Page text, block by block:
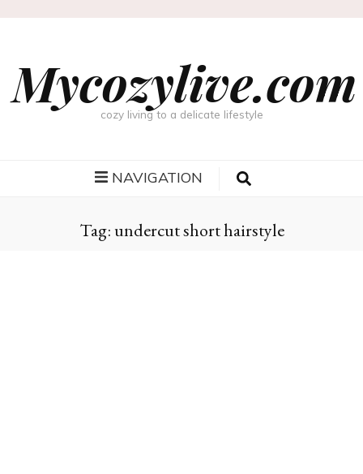
Mycozylive.com
cozy living to a delicate lifestyle
NAVIGATION
Tag:undercut short hairstyle